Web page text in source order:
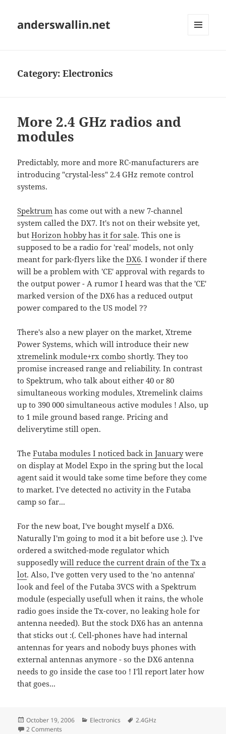
anderswallin.net
Category:Electronics
More 2.4 GHz radios and
modules
Predictably, more and more RC-manufacturers are
introducing "crystal-less" 2.4 GHz remote control
systems.
Spektrum has come out with a new 7-channel
system called the DX7. It's not on their website yet,
butHorizon hobby has it for sale. This one is
supposed to be a radio for 'real' models, not only
meant for park-flyers like theDX6. I wonder if there
will be a problem with 'CE' approval with regards to
the output power - A rumor I heard was that the 'CE'
marked version of the DX6 has a reduced output
power compared to the US model ??
There's also a new player on the market, Xtreme
Power Systems, which will introduce their new
xtremelink module+rx combo shortly. They too
promise increased range and reliability. In contrast
to Spektrum, who talk about either 40 or 80
simultaneous working modules, Xtremelink claims
up to 390 000 simultaneous active modules ! Also, up
to 1 mile ground based range. Pricing and
deliverytime still open.
TheFutaba modules I noticed back in Januarywere
on display at Model Expo in the spring but the local
agent said it would take some time before they come
to market. I've detected no activity in the Futaba
camp so far...
For the new boat, I've bought myself a DX6.
Naturally I'm going to mod it a bit before use ;). I've
ordered a switched-mode regulator which
supposedlywill reduce the current drain of the Tx a
lot. Also, I've gotten very used to the 'no antenna'
look and feel of the Futaba 3VCS with a Spektrum
module (especially usefull when it rains, the whole
radio goes inside the Tx-cover, no leaking hole for
antenna needed). But the stock DX6 has an antenna
that sticks out :(. Cell-phones have had internal
antennas for years and nobody buys phones with
external antennas anymore - so the DX6 antenna
needs to go inside the case too ! I'll report later how
that goes...
Posted
on
October 19, 2006 Categories
Electronics Tags
2.4GHz
2 Comments